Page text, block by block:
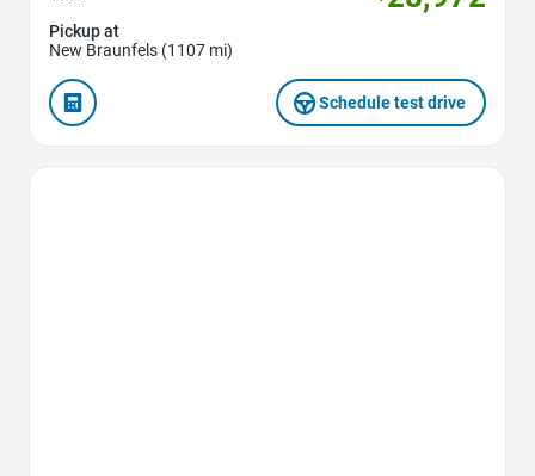
Pickup at
New Braunfels (1107 mi)
Schedule test drive